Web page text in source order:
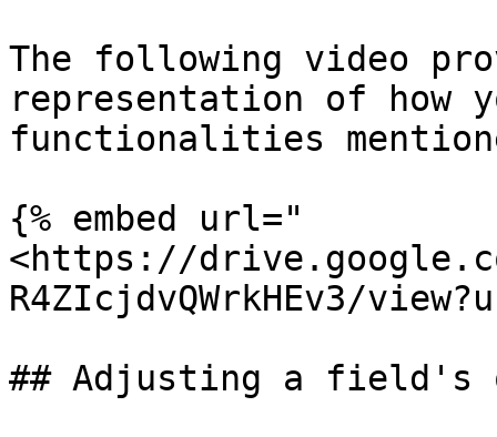
The following video
representation of how
functionalities
{% embed url="
<https://
R4ZIcjdvQWrkHEv3/
## Adjusting a field's